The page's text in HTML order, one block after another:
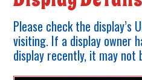
Please check the display’s
visiting. If a display owner
display recently, it may not